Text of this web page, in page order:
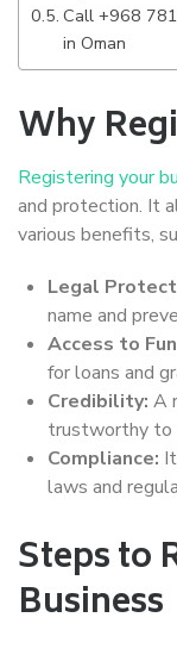
Call +968
in Oman
Why
Registering your
and protection. It
various benefits,
Legal
name and
Access to
for loans and
Credibility: A
trustworthy to
Compliance:
laws and
Steps to
Business